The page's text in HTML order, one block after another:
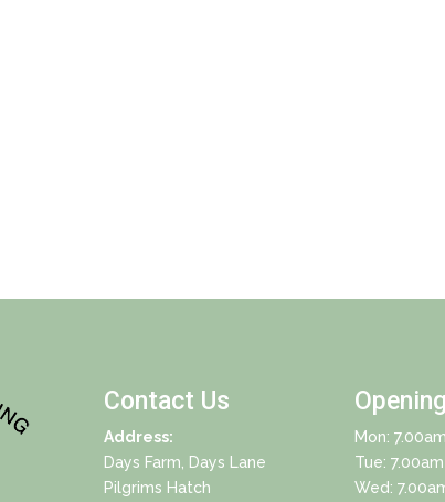
Contact Us
Address:
Days Farm, Days Lane
Pilgrims Hatch
Mon:
Tue:
Wed: